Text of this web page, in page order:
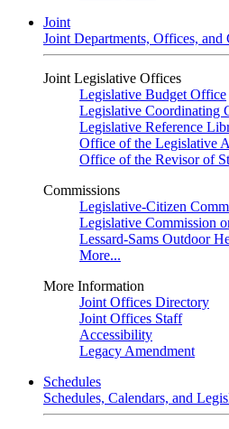
Joint
Joint Departments, Offices, and
Joint Legislative Offices
Legislative Budget Office
Legislative Coordinating
Legislative Reference
Office of the Legislative
Office of the Revisor of
Commissions
Legislative-Citizen
Legislative Commission
Lessard-Sams Outdoor
More...
More Information
Joint Offices Directory
Joint Offices Staff
Accessibility
Legacy Amendment
Schedules
Schedules, Calendars, and